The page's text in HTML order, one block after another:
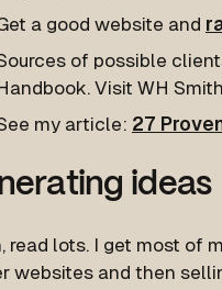
a good website and
of possible
Visit WH
my article: 27
ideas
read lots. I get most of
websites and then